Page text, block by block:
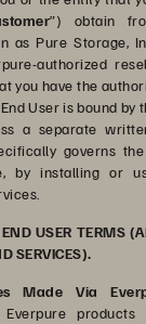
”) obtain
as Pure Storage,
authorized
you have the
User is bound by
a separate
governs
by installing or
USER TERMS
SERVICES).
Made Via